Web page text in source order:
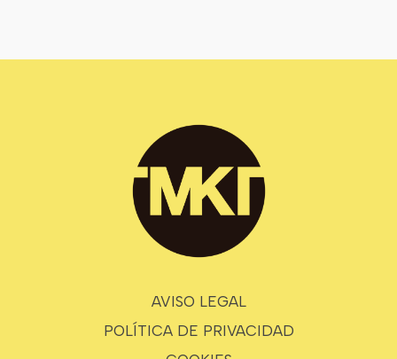
AVISO LEGAL
POLÍTICA DE PRIVACIDAD